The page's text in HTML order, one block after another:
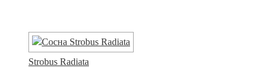
Strobus Radiata